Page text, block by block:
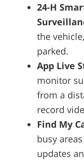
24-H
the
parked.
App Live
monitor
from a
record
Find My
busy
updates